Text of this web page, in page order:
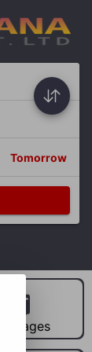
Tomorrow
Packages